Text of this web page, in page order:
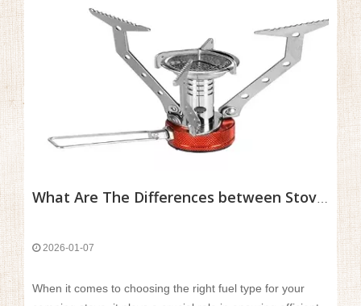
2026-01-07
When it comes to choosing the right fuel type for your